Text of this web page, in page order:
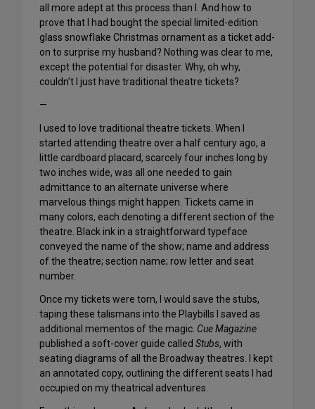
all more adept at this process than I. And how to
prove that I had bought the special limited-edition
glass snowflake Christmas ornament as a ticket add-
on to surprise my husband? Nothing was clear to me,
except the potential for disaster. Why, oh why,
couldn’t I just have traditional theatre tickets?
—
I used to love traditional theatre tickets. When I
started attending theatre over a half century ago, a
little cardboard placard, scarcely four inches long by
two inches wide, was all one needed to gain
admittance to an alternate universe where
marvelous things might happen. Tickets came in
many colors, each denoting a different section of the
theatre. Black ink in a straightforward typeface
conveyed the name of the show; name and address
of the theatre; section name; row letter and seat
number.
Once my tickets were torn, I would save the stubs,
taping these talismans into the Playbills I saved as
additional mementos of the magic. Cue Magazine
published a soft-cover guide called Stubs, with
seating diagrams of all the Broadway theatres. I kept
an annotated copy, outlining the different seats I had
occupied on my theatrical adventures.